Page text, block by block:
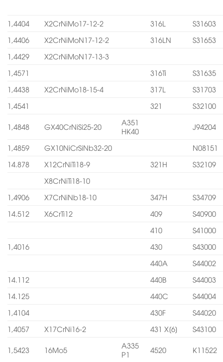
1,4404 X2CrNiMo17-12-2 316L
S31603
1,4406
X2CrNiMoN17-12-2 316LN
S31653
1,4429
X2CrNiMoN17-13-3
1,4571
316Ti
S31635
1,4438
X2CrNiMo18-15-4 317L
S31703
1,4541
321 S32100
1,4848 GX40CrNiSi25-20
A351
HK40
J94204
1,4859 GX10NiCrSiNb32-20
N08151
14.878
X12CrNiTi18-9 321H
S32109
X8CrNiTi18-10
1,4906
X7CrNiNb18-10 347H
S34709
14.512
X6CrTi12 409
S40900
410
S41000
1,4016
430
S43000
440A
S44002
14.112
440B
S44003
14.125
440C
S44004
1,4104
430F
S44020
1,4057
X17CrNi16-2 431 X[6] S43100
1,5423 16Mo5
A335
P1
4520 K11522